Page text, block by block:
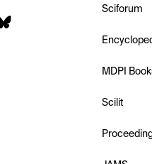
Sciforum
MDPI
Scilit